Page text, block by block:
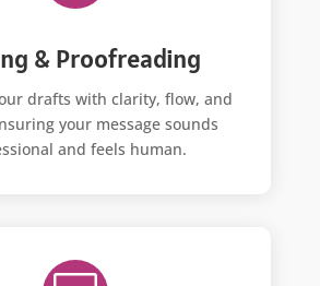
& Proofreading
drafts with clarity, flow, and
your message sounds
and feels human.